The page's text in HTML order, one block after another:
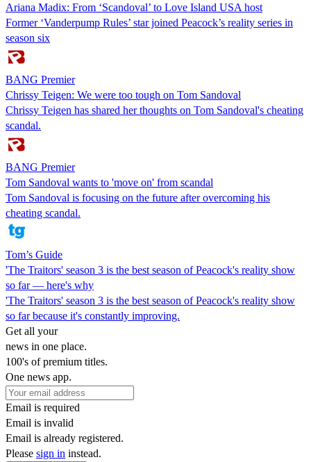
Ariana Madix: From ‘Scandoval’ to Love Island USA host
Former ‘Vanderpump Rules’ star joined Peacock’s reality series in
season six
BANG Premier
Chrissy Teigen: We were too tough on Tom Sandoval
Chrissy Teigen has shared her thoughts on Tom Sandoval's cheating
scandal.
BANG Premier
Tom Sandoval wants to 'move on' from scandal
Tom Sandoval is focusing on the future after overcoming his
cheating scandal.
Tom’s Guide
'The Traitors' season 3 is the best season of Peacock's reality show
so far — here's why
'The Traitors' season 3 is the best season of Peacock's reality show
so far because it's constantly improving.
Get all your
news in one place.
100's of premium titles.
One news app.
Email is required
Email is invalid
Email is already registered.
Please sign in instead.